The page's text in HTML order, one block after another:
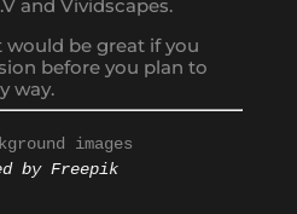
and Vividscapes.
would be great if you
before you plan to
way.
images
by Freepik